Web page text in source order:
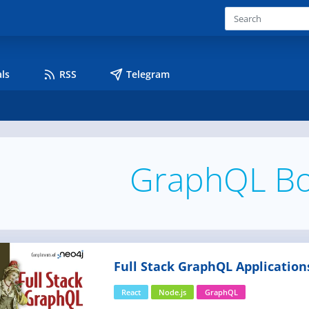
RSS Telegram
GraphQL
Full Stack GraphQL
React Node.js GraphQL